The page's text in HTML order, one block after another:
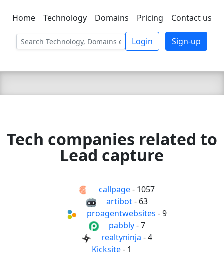
C LIEN TSBEE
Home Technology Domains Pricing Contact us
Login Sign-up
Tech companies related to
Lead capture
callpage- 1057
artibot- 63
proagentwebsites - 9
pabbly- 7
realtyninja - 4
Kicksite- 1